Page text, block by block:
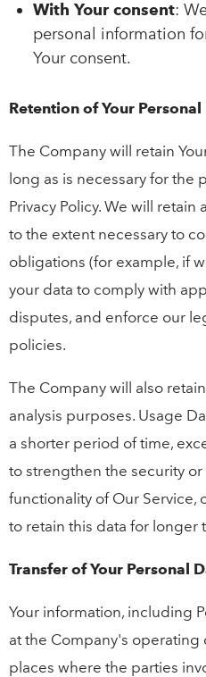
With Your consent:
personal information
Your consent.
Retention of Your Personal
The Company will retain
long as is necessary for the
Privacy Policy. We will retain
to the extent necessary to
obligations (for example, if
your data to comply with
disputes, and enforce our
policies.
The Company will also
analysis purposes. Usage
a shorter period of time,
to strengthen the security
functionality of Our Service,
to retain this data for longer
Transfer of Your Personal
Your information, including
at the Company's operating
places where the parties